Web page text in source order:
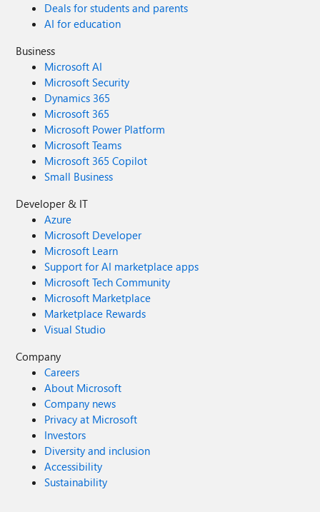
Deals for students and parents
AI for education
Business
Microsoft AI
Microsoft Security
Dynamics 365
Microsoft 365
Microsoft Power Platform
Microsoft Teams
Microsoft 365 Copilot
Small Business
Developer & IT
Azure
Microsoft Developer
Microsoft Learn
Support for AI marketplace apps
Microsoft Tech Community
Microsoft Marketplace
Marketplace Rewards
Visual Studio
Company
Careers
About Microsoft
Company news
Privacy at Microsoft
Investors
Diversity and inclusion
Accessibility
Sustainability